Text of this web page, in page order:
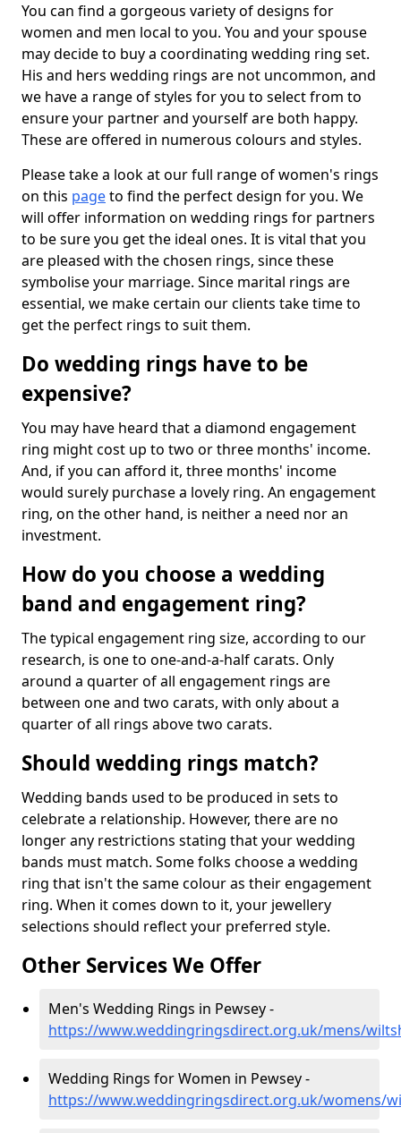
You can find a gorgeous variety of designs for
women and men local to you. You and your spouse
may decide to buy a coordinating wedding ring set.
His and hers wedding rings are not uncommon, and
we have a range of styles for you to select from to
ensure your partner and yourself are both happy.
These are offered in numerous colours and styles.
Please take a look at our full range of women's rings
on this pageto find the perfect design for you. We
will offer information on wedding rings for partners
to be sure you get the ideal ones. It is vital that you
are pleased with the chosen rings, since these
symbolise your marriage. Since marital rings are
essential, we make certain our clients take time to
get the perfect rings to suit them.
Do wedding rings have to be
expensive?
You may have heard that a diamond engagement
ring might cost up to two or three months' income.
And, if you can afford it, three months' income
would surely purchase a lovely ring. An engagement
ring, on the other hand, is neither a need nor an
investment.
How do you choose a wedding
band and engagement ring?
The typical engagement ring size, according to our
research, is one to one-and-a-half carats. Only
around a quarter of all engagement rings are
between one and two carats, with only about a
quarter of all rings above two carats.
Should wedding rings match?
Wedding bands used to be produced in sets to
celebrate a relationship. However, there are no
longer any restrictions stating that your wedding
bands must match. Some folks choose a wedding
ring that isn't the same colour as their engagement
ring. When it comes down to it, your jewellery
selections should reflect your preferred style.
Other Services We Offer
Men's Wedding Rings in Pewsey -
https://www.weddingringsdirect.org.uk/mens/
Wedding Rings for Women in Pewsey -
https://www.weddingringsdirect.org.uk/womens/